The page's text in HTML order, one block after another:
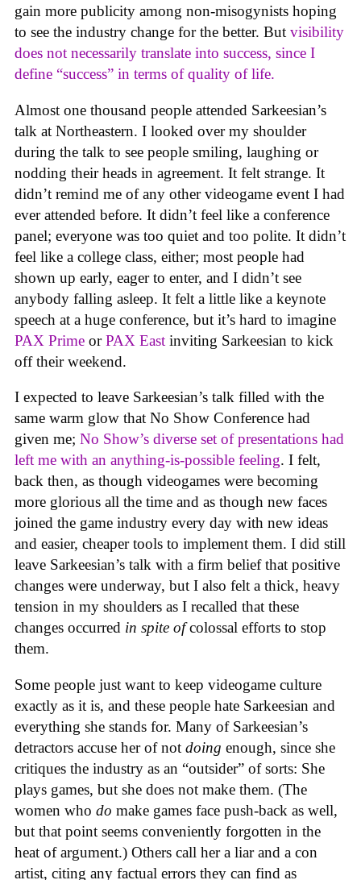
gain more publicity among non-misogynists hoping
to see the industry change for the better. But visibility
does not necessarily translate into success, since I
define “success” in terms of quality of life.
Almost one thousand people attended Sarkeesian’s
talk at Northeastern. I looked over my shoulder
during the talk to see people smiling, laughing or
nodding their heads in agreement. It felt strange. It
didn’t remind me of any other videogame event I had
ever attended before. It didn’t feel like a conference
panel; everyone was too quiet and too polite. It didn’t
feel like a college class, either; most people had
shown up early, eager to enter, and I didn’t see
anybody falling asleep. It felt a little like a keynote
speech at a huge conference, but it’s hard to imagine
PAX Prime orPAX East inviting Sarkeesian to kick
off their weekend.
I expected to leave Sarkeesian’s talk filled with the
same warm glow that No Show Conference had
given me; No Show’s diverse set of presentations had
left me with an anything-is-possible feeling. I felt,
back then, as though videogames were becoming
more glorious all the time and as though new faces
joined the game industry every day with new ideas
and easier, cheaper tools to implement them. I did still
leave Sarkeesian’s talk with a firm belief that positive
changes were underway, but I also felt a thick, heavy
tension in my shoulders as I recalled that these
changes occurred in spite ofcolossal efforts to stop
them.
Some people just want to keep videogame culture
exactly as it is, and these people hate Sarkeesian and
everything she stands for. Many of Sarkeesian’s
detractors accuse her of not doing enough, since she
critiques the industry as an “outsider” of sorts: She
plays games, but she does not make them. (The
women who do make games face push-back as well,
but that point seems conveniently forgotten in the
heat of argument.) Others call her a liar and a con
artist, citing any factual errors they can find as